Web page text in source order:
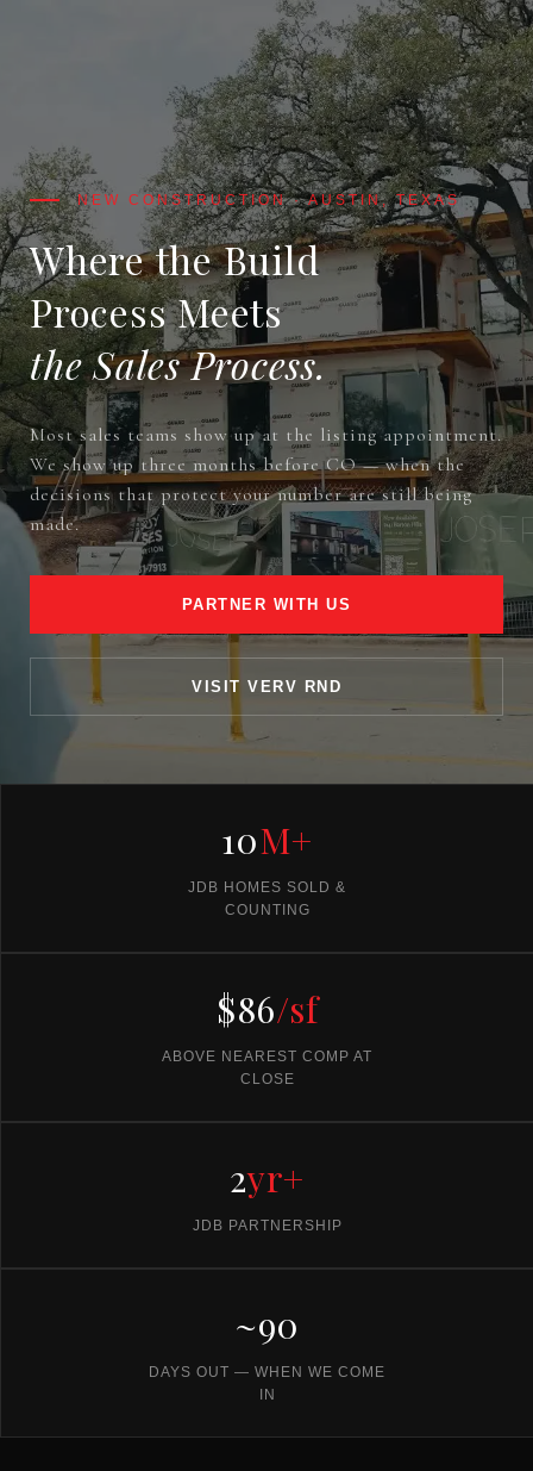
Where the Build
Process Meets
the Sales Process.
Most sales teams show up at the listing appointment.
We show up three months before CO — when the
decisions that protect your number are still being
made.
PARTNER WITH US
VISIT VERV RND
10M+
JDB HOMES SOLD &
COUNTING
$86/sf
ABOVE NEAREST COMP AT
CLOSE
2yr+
JDB PARTNERSHIP
~90
DAYS OUT — WHEN WE COME
IN